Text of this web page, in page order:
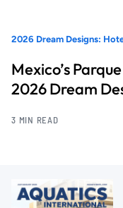
2026 Dream Designs:
Mexico’s
2026 Dream
3 MIN READ